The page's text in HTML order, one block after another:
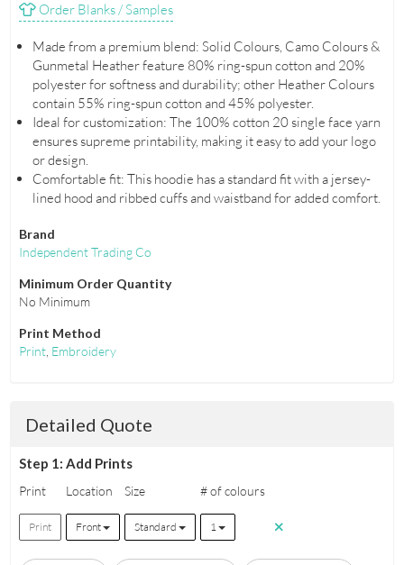
Order Blanks / Samples
Made from a premium blend: Solid Colours, Camo Colours &
Gunmetal Heather feature 80% ring-spun cotton and 20%
polyester for softness and durability; other Heather Colours
contain 55% ring-spun cotton and 45% polyester.
Ideal for customization: The 100% cotton 20 single face yarn
ensures supreme printability, making it easy to add your logo
or design.
Comfortable fit: This hoodie has a standard fit with a jersey-
lined hood and ribbed cuffs and waistband for added comfort.
Brand
Independent Trading Co
Minimum Order Quantity
No Minimum
Print Method
Print, Embroidery
Detailed Quote
Step 1: Add Prints
Print Location Size # of colours
Print Front Standard 1